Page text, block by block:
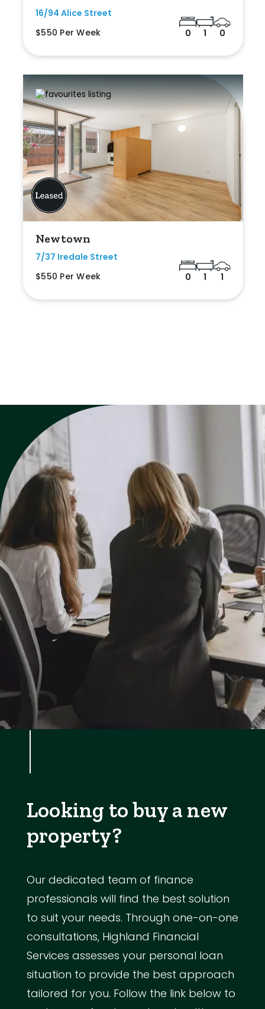
16/94 Alice Street
$550 Per Week
0 1 0
Newtown
7/37 Iredale Street
$550 Per Week
0 1 1
Looking to buy a new
property?
Our dedicated team of finance
professionals will find the best solution
to suit your needs. Through one-on-one
consultations, Highland Financial
Services assesses your personal loan
situation to provide the best approach
tailored for you. Follow the link below to